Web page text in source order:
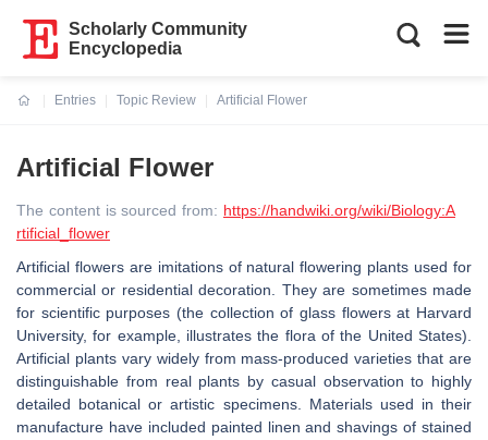
Scholarly Community
Encyclopedia
Entries
Topic Review
Artificial Flower
Artificial Flower
The content is sourced from: https://handwiki.org/wiki/Biology:A
rtificial_flower
Artificial flowers are imitations of natural flowering plants used for
commercial or residential decoration. They are sometimes made
for scientific purposes (the collection of glass flowers at Harvard
University, for example, illustrates the flora of the United States).
Artificial plants vary widely from mass-produced varieties that are
distinguishable from real plants by casual observation to highly
detailed botanical or artistic specimens. Materials used in their
manufacture have included painted linen and shavings of stained